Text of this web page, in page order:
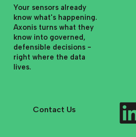
Your sensors already
know what's happening.
Axonis turns what they
know into governed,
defensible decisions -
right where the data
lives.
Contact Us